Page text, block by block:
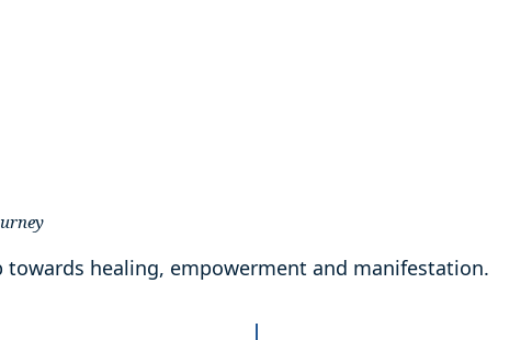
towards healing, empowerment and manifestation.